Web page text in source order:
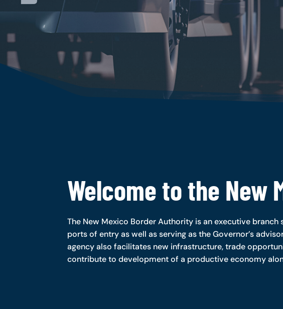
Welcome to the New
The New Mexico Border Authority is an executive
ports of entry as well as serving as the Governor’s
agency also facilitates new infrastructure, trade
contribute to development of a productive economy